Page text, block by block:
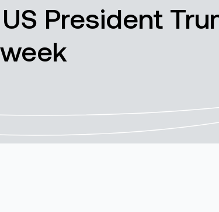
President
week